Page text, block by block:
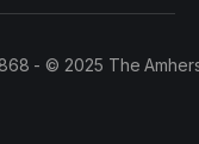
- © 2025 The